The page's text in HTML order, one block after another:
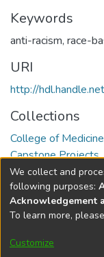
Keywords
anti-racism, race-
URI
http://
Collections
College of
Capstone Projects
Full item page
DSpace
Cookie
We collect and
following purposes:
Acknowledgement
To learn more,
Customize